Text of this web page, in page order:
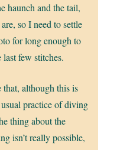
haunch and the tail,
so I need to settle
for long enough to
few stitches.
although this is
practice of diving
thing about the
isn’t really possible,